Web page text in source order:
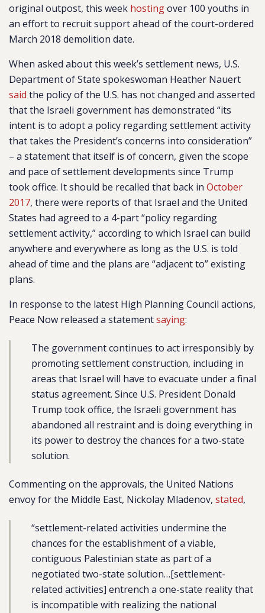
original outpost, this week hostingover 100 youths in
an effort to recruit support ahead of the court-ordered
March 2018 demolition date.
When asked about this week’s settlement news, U.S.
Department of State spokeswoman Heather Nauert
said the policy of the U.S. has not changed and asserted
that the Israeli government has demonstrated “its
intent is to adopt a policy regarding settlement activity
that takes the President’s concerns into consideration”
– a statement that itself is of concern, given the scope
and pace of settlement developments since Trump
took office. It should be recalled that back in October
2017, there were reports of that Israel and the United
States had agreed to a 4-part “policy regarding
settlement activity,” according to which Israel can build
anywhere and everywhere as long as the U.S. is told
ahead of time and the plans are “adjacent to” existing
plans.
In response to the latest High Planning Council actions,
Peace Now released a statementsaying:
The government continues to act irresponsibly by
promoting settlement construction, including in
areas that Israel will have to evacuate under a final
status agreement. Since U.S. President Donald
Trump took office, the Israeli government has
abandoned all restraint and is doing everything in
its power to destroy the chances for a two-state
solution.
Commenting on the approvals, the United Nations
envoy for the Middle East, Nickolay Mladenov, stated,
“settlement-related activities undermine the
chances for the establishment of a viable,
contiguous Palestinian state as part of a
negotiated two-state solution…[settlement-
related activities] entrench a one-state reality that
is incompatible with realizing the national